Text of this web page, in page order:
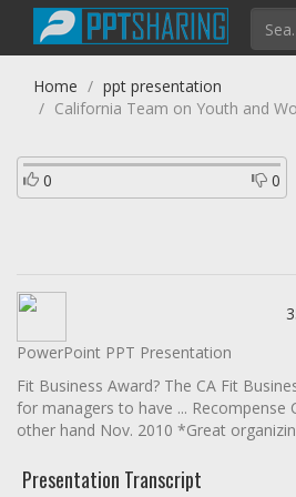
Home
ppt presentation
California Team on Youth and
0 0
PowerPoint PPT Presentation
Fit Business Award? The CA Fit
for managers to have ... Recompense
other hand Nov. 2010 *Great
Presentation Transcript